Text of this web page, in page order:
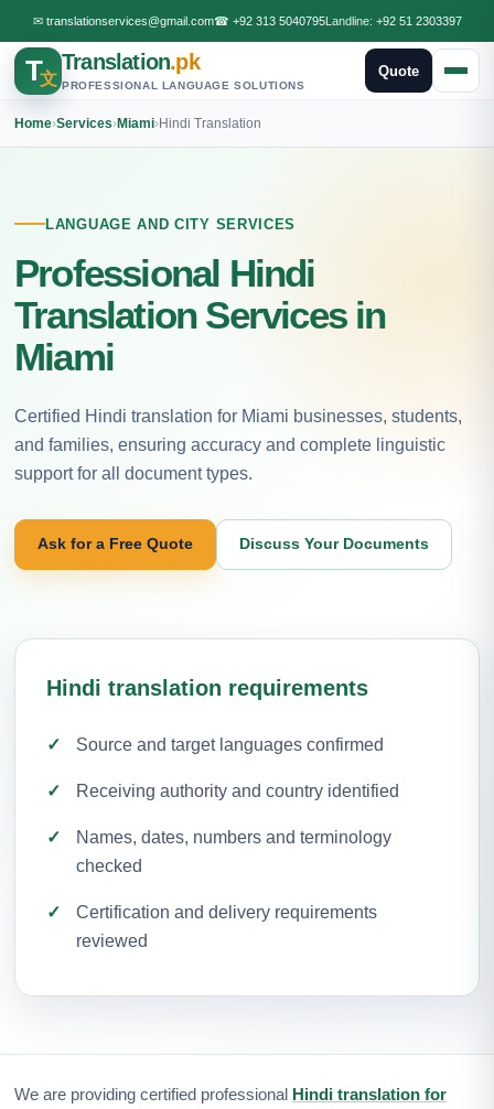
✉ translationservices@gmail.com☎ +92 313 5040795Landline: +92 51 2303397
T文
Translation.pk
PROFESSIONAL LANGUAGE SOLUTIONS
Quote
Home›Services›Miami›Hindi Translation
LANGUAGE AND CITY SERVICES
Professional Hindi
Translation Services in
Miami
Certified Hindi translation for Miami businesses, students,
and families, ensuring accuracy and complete linguistic
support for all document types.
Ask for a Free Quote Discuss Your Documents
Hindi translation requirements
Source and target languages confirmed
Receiving authority and country identified
Names, dates, numbers and terminology
checked
Certification and delivery requirements
reviewed
We are providing certified professional Hindi translation for